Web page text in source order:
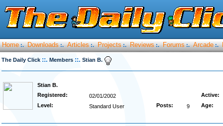
Home :. Downloads :. Articles :. Projects :. Reviews :. Forums :. Arcade :.
The Daily Click ::. Members ::. Stian B.
Stian B.
Registered:
02/01/2002
Active:
Level:
Standard User Posts: 9 Age: